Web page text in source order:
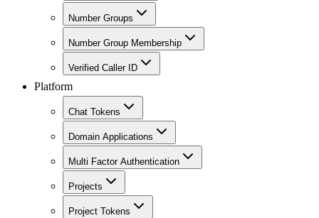
Number Groups
Number Group Membership
Verified Caller ID
Platform
Chat Tokens
Domain Applications
Multi Factor Authentication
Projects
Project Tokens